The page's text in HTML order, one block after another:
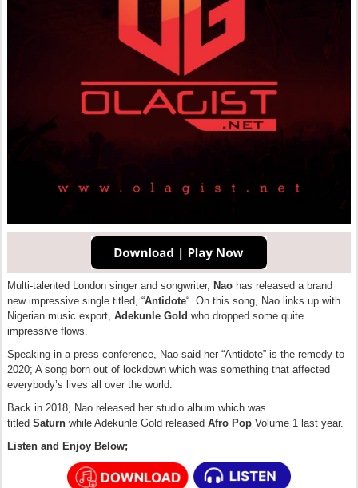
Multi-talented London singer and songwriter, Nao has released a brand
new impressive single titled, “Antidote“. On this song, Nao links up with
Nigerian music export, Adekunle Gold who dropped some quite
impressive flows.
Speaking in a press conference, Nao said her “Antidote” is the remedy to
2020; A song born out of lockdown which was something that affected
everybody’s lives all over the world.
Back in 2018, Nao released her studio album which was
titled Saturn while Adekunle Gold released Afro Pop Volume 1 last year.
Listen and Enjoy Below;